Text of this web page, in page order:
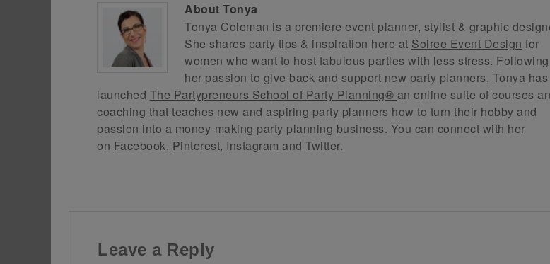
About Tonya
Tonya Coleman is a premiere event planner, stylist & graphic
She shares party tips & inspiration here at Soiree Event Design for
women who want to host fabulous parties with less stress. Following
her passion to give back and support new party planners, Tonya has
launched The Partypreneurs School of Party Planning® an online suite of courses
coaching that teaches new and aspiring party planners how to turn their hobby and
passion into a money-making party planning business. You can connect with her
on Facebook, Pinterest, Instagram and Twitter.
Leave a Reply